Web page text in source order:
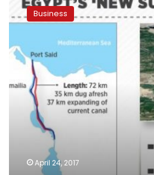
projects
worth
billion
to
established
Canal
Economic
official
Business
April 24, 2017